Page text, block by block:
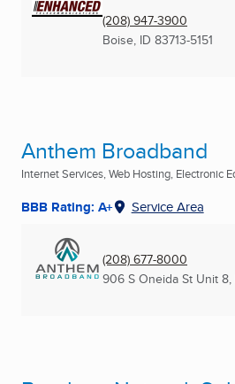
(208) 947-3900
Boise, ID 83713-5151
Anthem Broadband
Internet Services, Web Hosting, Electronic
BBB Rating: A+ Service Area
(208) 677-8000
906 S Oneida St Unit 8,